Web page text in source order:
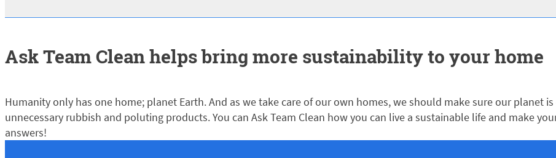
Ask Team Clean helps bring more sustainability to your home
Humanity only has one home; planet Earth. And as we take care of our own homes, we should make sure our planet
unnecessary rubbish and poluting products. You can Ask Team Clean how you can live a sustainable life and make
answers!